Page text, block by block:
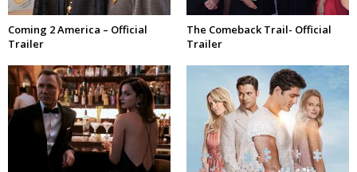
Coming 2 America – Official
Trailer
The Comeback Trail- Official
Trailer